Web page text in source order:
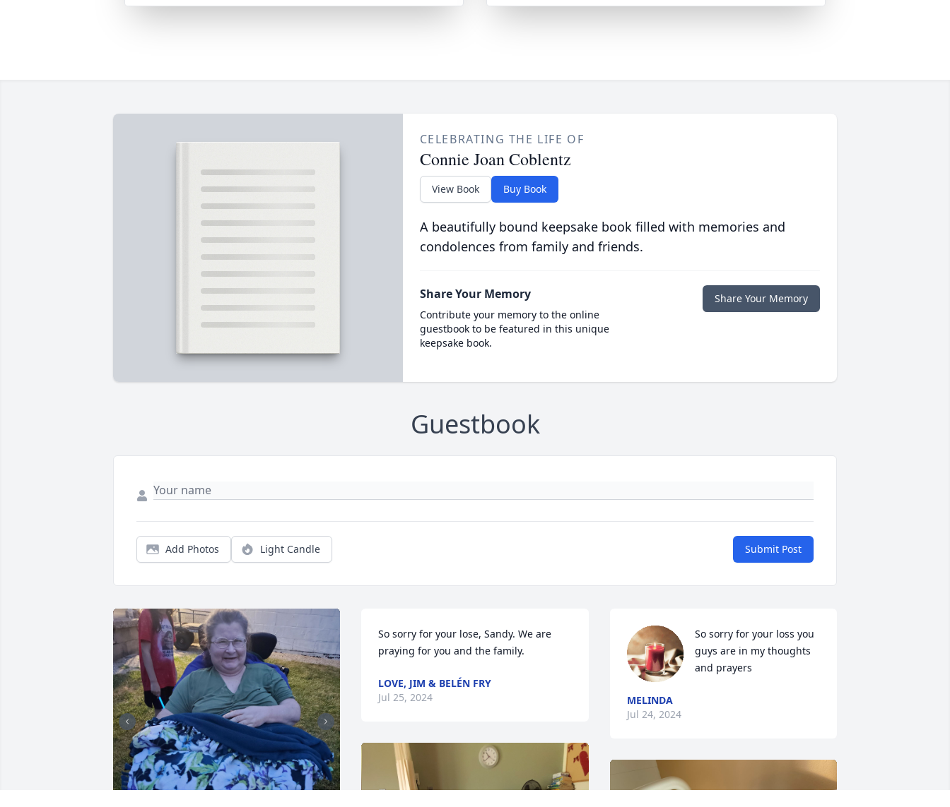
CELEBRATING THE LIFE OF
Connie Joan Coblentz
View Book Buy Book
A beautifully bound keepsake book filled with memories and
condolences from family and friends.
Share Your Memory
Contribute your memory to the online
guestbook to be featured in this unique
keepsake book.
Share Your Memory
Guestbook
Add Photos Light Candle Submit Post
So sorry for your lose, Sandy. We are
praying for you and the family.
LOVE, JIM & BELÉN FRY
Jul 25, 2024
So sorry for your loss you
guys are in my thoughts
and prayers
MELINDA
Jul 24, 2024